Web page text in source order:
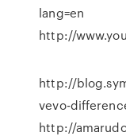
lang=en
http://
http://
vevo-
http://